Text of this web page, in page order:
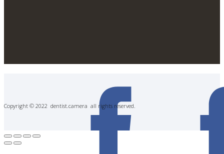
Copyright © 2022 dentist.camera all rights reserved.